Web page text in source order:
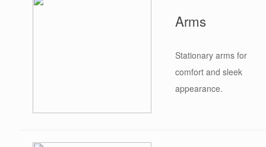
Arms
Stationary arms for
comfort and sleek
appearance.